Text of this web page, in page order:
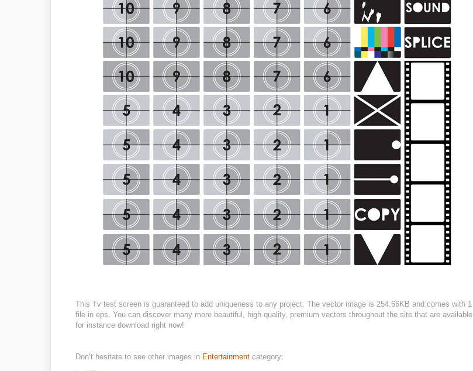
This Tv test screen is guaranteed to add uniqueness to any project. The vector image is 254.66KB and comes with 1
file in eps. You can discover many more beautiful, high quality, premium vectors throughout the site that are available
for instance download right now!
Don’t hesitate to see other images in Entertainment category: